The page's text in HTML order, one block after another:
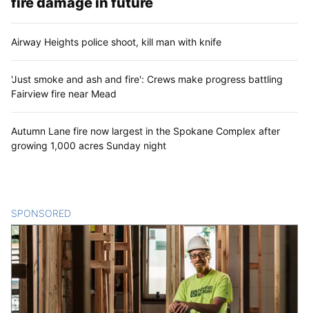
Airway Heights police shoot, kill man with knife
'Just smoke and ash and fire': Crews make progress battling
Fairview fire near Mead
Autumn Lane fire now largest in the Spokane Complex after
growing 1,000 acres Sunday night
SPONSORED